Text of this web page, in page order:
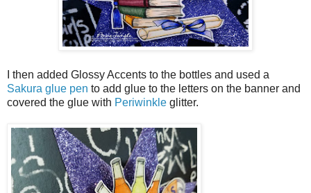
I then added Glossy Accents to the bottles and used a
Sakura glue pen to add glue to the letters on the banner and
covered the glue with Periwinkle glitter.